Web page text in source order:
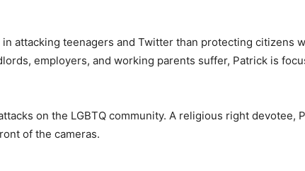
attacking teenagers and Twitter than protecting citizens
employers, and working parents suffer, Patrick is
on the LGBTQ community. A religious right devotee,
of the cameras.